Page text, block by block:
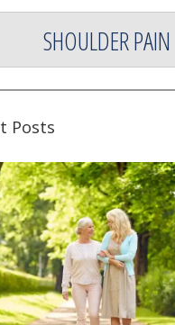
SHOULDER PAIN
Posts